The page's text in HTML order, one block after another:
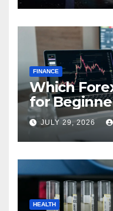
FINANCE
Which
for
JULY 29, 2026
HEALTH